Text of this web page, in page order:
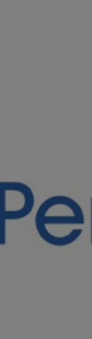
innovative
worldwide.